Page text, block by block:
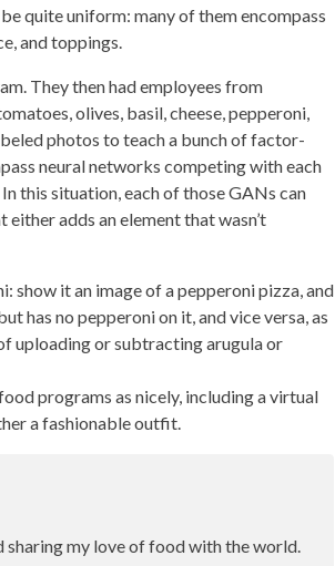
quite uniform: many of them encompass
and toppings.
They then had employees from
olives, basil, cheese, pepperoni,
photos to teach a bunch of factor-
neural networks competing with each
this situation, each of those GANs can
adds an element that wasn’t
show it an image of a pepperoni pizza, and
has no pepperoni on it, and vice versa, as
uploading or subtracting arugula or
programs as nicely, including a virtual
a fashionable outfit.
sharing my love of food with the world.